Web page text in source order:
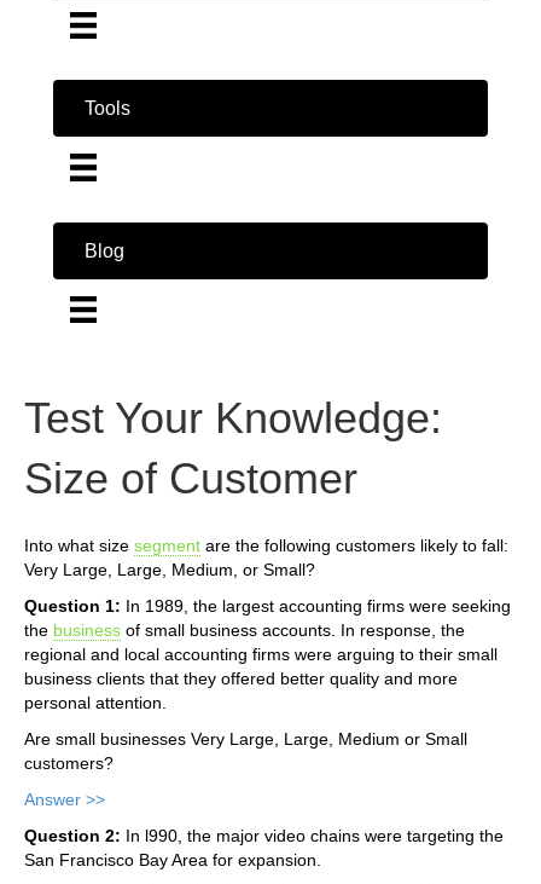
Tools
Blog
Test Your Knowledge:
Size of Customer
Into what size segment are the following customers likely to fall:
Very Large, Large, Medium, or Small?
Question 1: In 1989, the largest accounting firms were seeking
the business of small business accounts. In response, the
regional and local accounting firms were arguing to their small
business clients that they offered better quality and more
personal attention.
Are small businesses Very Large, Large, Medium or Small
customers?
Answer >>
Question 2: In l990, the major video chains were targeting the
San Francisco Bay Area for expansion.